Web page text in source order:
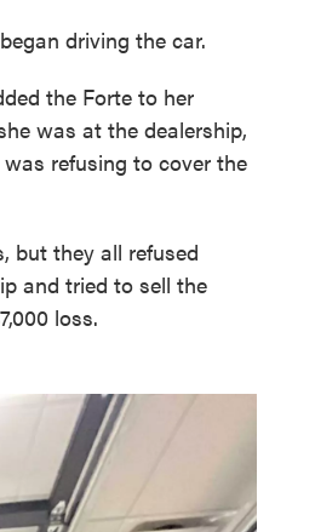
driving the car.
the Forte to her
was at the dealership,
refusing to cover the
but they all refused
and tried to sell the
loss.